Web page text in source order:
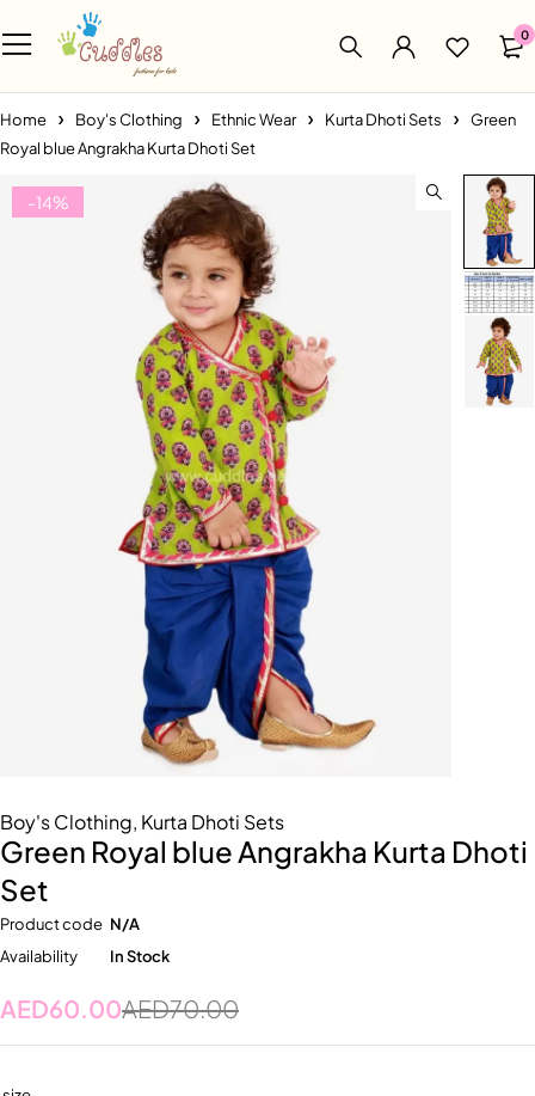
0
Home Boy's Clothing Ethnic Wear Kurta Dhoti Sets
Green
Royal blue Angrakha Kurta Dhoti Set
-14%
Boy's Clothing, Kurta Dhoti Sets
Green Royal blue Angrakha Kurta Dhoti
Set
Product code N/A
Availability
In Stock
AED70.00
AED60.00